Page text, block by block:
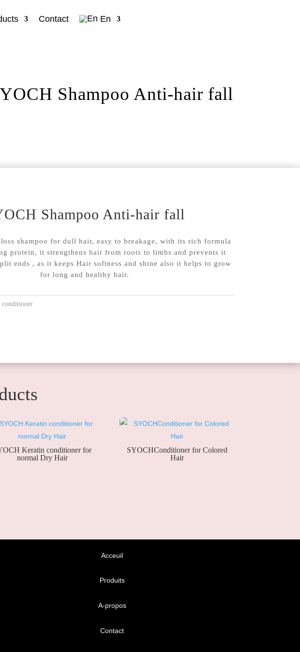
Contact En
Shampoo Anti-hair fall
Shampoo Anti-hair fall
shampoo for dull hair, easy to breakage, with its rich formula
protein, it strengthens hair from roots to limbs and prevents it
ends , as it keeps Hair softness and shine also it helps to grow
for long and healthy hair.
conditioner
Keratin conditioner for
normal Dry Hair
SYOCHConditioner for Colored
Hair
Acceuil
Produits
A-propos
Contact